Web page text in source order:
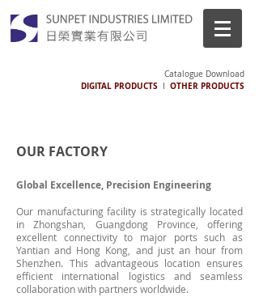
Catalogue Download
DIGITAL PRODUCTS I OTHER PRODUCTS
OUR FACTORY
Global Excellence, Precision Engineering
Our manufacturing facility is strategically located
in Zhongshan, Guangdong Province, offering
excellent connectivity to major ports such as
Yantian and Hong Kong, and just an hour from
Shenzhen. This advantageous location ensures
efficient international logistics and seamless
collaboration with partners worldwide.